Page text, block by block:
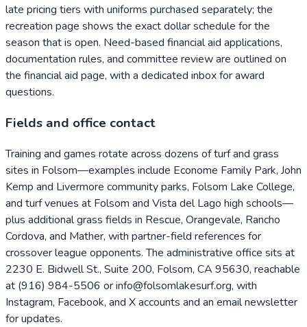
late pricing tiers with uniforms purchased separately; the
recreation page shows the exact dollar schedule for the
season that is open. Need-based financial aid applications,
documentation rules, and committee review are outlined on
the financial aid page, with a dedicated inbox for award
questions.
Fields and office contact
Training and games rotate across dozens of turf and grass
sites in Folsom—examples include Econome Family Park, John
Kemp and Livermore community parks, Folsom Lake College,
and turf venues at Folsom and Vista del Lago high schools—
plus additional grass fields in Rescue, Orangevale, Rancho
Cordova, and Mather, with partner-field references for
crossover league opponents. The administrative office sits at
2230 E. Bidwell St., Suite 200, Folsom, CA 95630, reachable
at (916) 984-5506 or info@folsomlakesurf.org, with
Instagram, Facebook, and X accounts and an email newsletter
for updates.